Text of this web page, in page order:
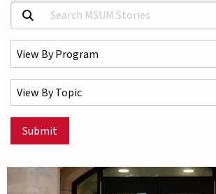
Search MSUM Stories:
Select a Program
Select a Topic
Submit
Matching Stories results